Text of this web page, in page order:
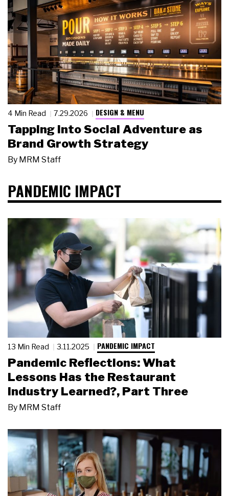
4 Min Read 7.29.2026 DESIGN & MENU
Tapping Into Social Adventure as
Brand Growth Strategy
By MRM Staff
PANDEMIC IMPACT
13 Min Read 3.11.2025 PANDEMIC IMPACT
Pandemic Reflections: What
Lessons Has the Restaurant
Industry Learned?, Part Three
By MRM Staff